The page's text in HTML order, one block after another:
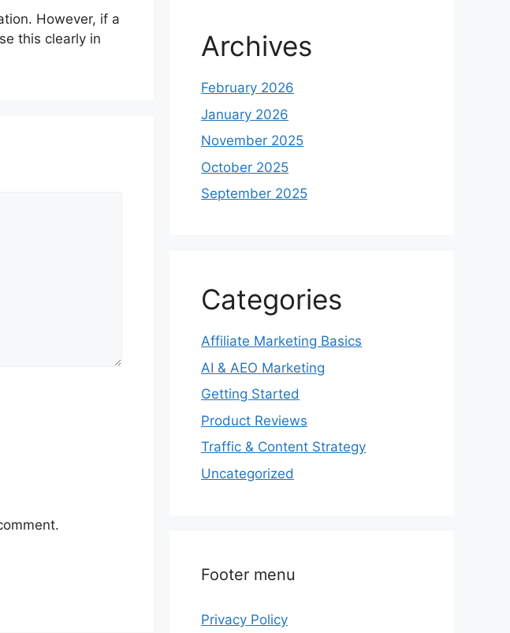
However, if a
this clearly in
Archives
February 2026
January 2026
November 2025
October 2025
September 2025
Categories
Affiliate Marketing Basics
AI & AEO Marketing
Getting Started
Product Reviews
Traffic & Content Strategy
Uncategorized
Footer menu
Privacy Policy